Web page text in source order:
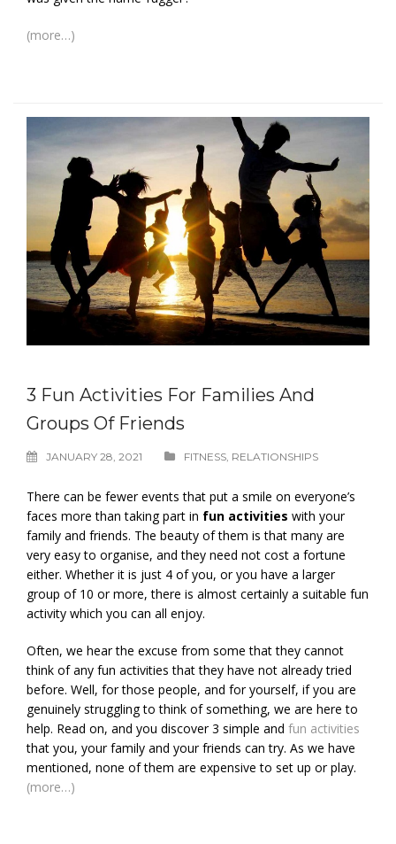
(more…)
3 Fun Activities For Families And
Groups Of Friends
JANUARY 28, 2021 FITNESS, RELATIONSHIPS
There can be fewer events that put a smile on everyone’s
faces more than taking part in fun activities with your
family and friends. The beauty of them is that many are
very easy to organise, and they need not cost a fortune
either. Whether it is just 4 of you, or you have a larger
group of 10 or more, there is almost certainly a suitable fun
activity which you can all enjoy.
Often, we hear the excuse from some that they cannot
think of any fun activities that they have not already tried
before. Well, for those people, and for yourself, if you are
genuinely struggling to think of something, we are here to
help. Read on, and you discover 3 simple and fun activities
that you, your family and your friends can try. As we have
mentioned, none of them are expensive to set up or play.
(more…)